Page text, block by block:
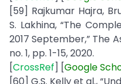
[59] Rajkumar Hajra,
S. Lakhina, “The
2017 September,” The
no. 1, pp. 1-15, 2020.
[CrossRef] [Google